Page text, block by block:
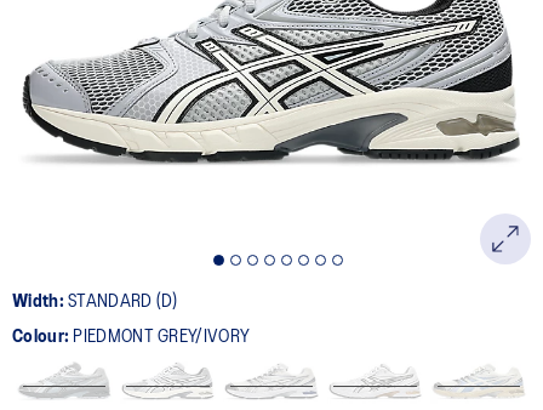
Same
page
link.
Width:STANDARD (D)
Colour: PIEDMONT GREY/IVORY